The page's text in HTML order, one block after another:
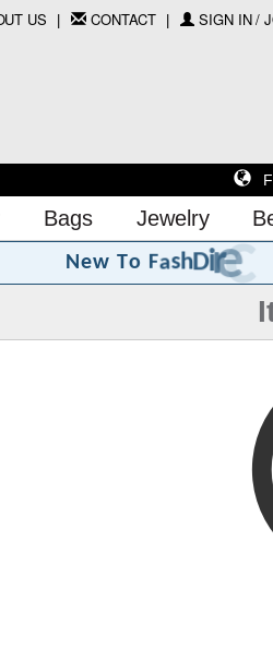
US CONTACT SIGN IN /
Bags Jewelry
New To FashDirect?